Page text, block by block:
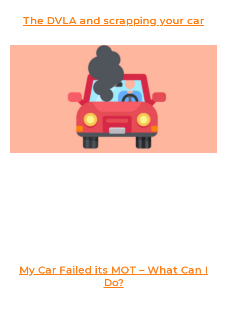
The DVLA and scrapping your car
My Car Failed its MOT – What Can I
Do?